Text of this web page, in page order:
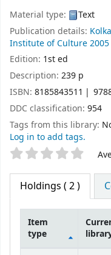
Material type:
Text
Publication details:
Institute of Culture2005
Edition: 1st ed
Description: 239 p
ISBN: 8185843511
DDC classification: 954
Tags from this library:
Log in to add tags.
Star ratings
Holdings ( 2 )
Item
type